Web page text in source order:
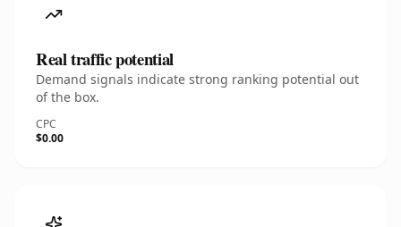
Real traffic potential
Demand signals indicate strong ranking potential out
of the box.
CPC
$0.00